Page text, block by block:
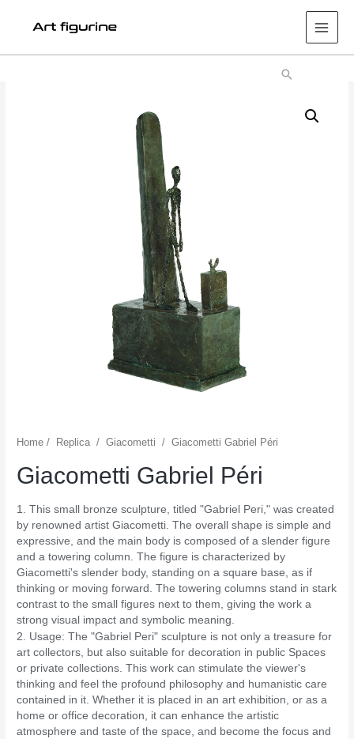
Main
Search
Home / Replica /Giacometti /Giacometti Gabriel Péri
Giacometti Gabriel Péri
1. This small bronze sculpture, titled "Gabriel Peri," was created
by renowned artist Giacometti. The overall shape is simple and
expressive, and the main body is composed of a slender figure
and a towering column. The figure is characterized by
Giacometti's slender body, standing on a square base, as if
thinking or moving forward. The towering columns stand in stark
contrast to the small figures next to them, giving the work a
strong visual impact and symbolic meaning.
2. Usage: The "Gabriel Peri" sculpture is not only a treasure for
art collectors, but also suitable for decoration in public Spaces
or private collections. This work can stimulate the viewer's
thinking and feel the profound philosophy and humanistic care
contained in it. Whether it is placed in an art exhibition, or as a
home or office decoration, it can enhance the artistic
atmosphere and taste of the space, and become the focus and